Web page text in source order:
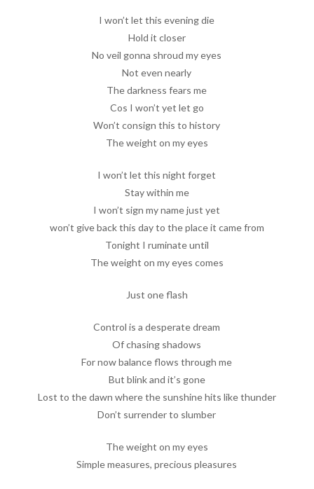
I won’t let this evening die
Hold it closer
No veil gonna shroud my eyes
Not even nearly
The darkness fears me
Cos I won’t yet let go
Won’t consign this to history
The weight on my eyes
I won’t let this night forget
Stay within me
I won’t sign my name just yet
won’t give back this day to the place it came from
Tonight I ruminate until
The weight on my eyes comes
Just one flash
Control is a desperate dream
Of chasing shadows
For now balance flows through me
But blink and it’s gone
Lost to the dawn where the sunshine hits like thunder
Don’t surrender to slumber
The weight on my eyes
Simple measures, precious pleasures